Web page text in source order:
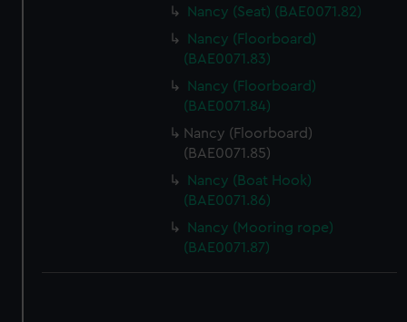
Nancy (Seat) (BAE0071.82)
Nancy (Floorboard)
(BAE0071.83)
Nancy (Floorboard)
(BAE0071.84)
Nancy (Floorboard)
(BAE0071.85)
Nancy (Boat Hook)
(BAE0071.86)
Nancy (Mooring rope)
(BAE0071.87)